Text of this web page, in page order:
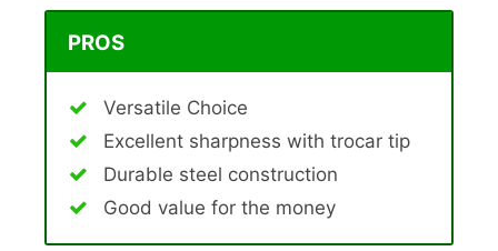
PROS
Versatile Choice
Excellent sharpness with trocar tip
Durable steel construction
Good value for the money